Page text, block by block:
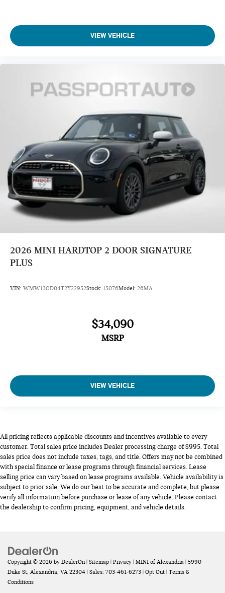
VIEW VEHICLE
2026 MINI HARDTOP 2 DOOR SIGNATURE
PLUS
VIN: WMW13GD04T2Y22952Stock: 15076Model: 26MA
$34,090
MSRP
VIEW VEHICLE
All pricing reflects applicable discounts and incentives available to every
customer. Total sales price includes Dealer processing charge of $995. Total
sales price does not include taxes, tags, and title. Offers may not be combined
with special finance or lease programs through financial services. Lease
selling price can vary based on lease programs available. Vehicle availability is
subject to prior sale. We do our best to be accurate and complete, but please
verify all information before purchase or lease of any vehicle. Please contact
the dealership to confirm pricing, equipment, and vehicle details.
Copyright © 2026 by DealerOn | Sitemap | Privacy | MINI of Alexandria | 5990
Duke St, Alexandria, VA 22304 | Sales: 703-461-6273 | Opt Out | Terms &
Conditions